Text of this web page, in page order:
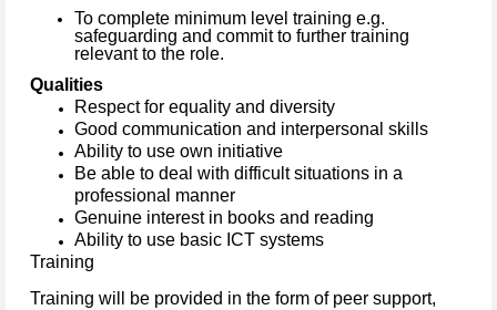
To complete minimum level training e.g.
safeguarding and commit to further training
relevant to the role.
Qualities
Respect for equality and diversity
Good communication and interpersonal skills
Ability to use own initiative
Be able to deal with difficult situations in a
professional manner
Genuine interest in books and reading
Ability to use basic ICT systems
Training
Training will be provided in the form of peer support,